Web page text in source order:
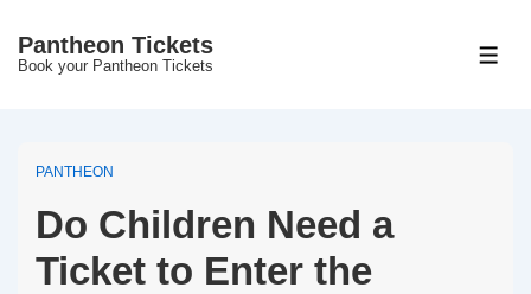
SkipPantheon Tickets
Book your Pantheon Tickets
PANTHEON
Do Children Need a
Ticket to Enter the